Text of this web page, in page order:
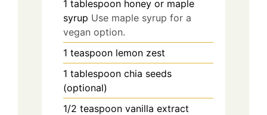
1 tablespoon honey or maple
syrup Use maple syrup for a
vegan option.
1 teaspoon lemon zest
1 tablespoon chia seeds
(optional)
1/2 teaspoon vanilla extract